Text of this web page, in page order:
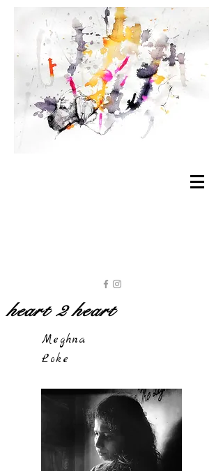
heart 2 heart
Meghna
Loke